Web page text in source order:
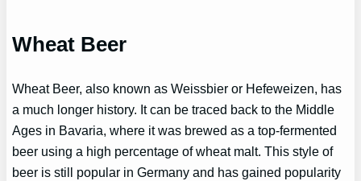
Wheat Beer
Wheat Beer, also known as Weissbier or Hefeweizen, has
a much longer history. It can be traced back to the Middle
Ages in Bavaria, where it was brewed as a top-fermented
beer using a high percentage of wheat malt. This style of
beer is still popular in Germany and has gained popularity